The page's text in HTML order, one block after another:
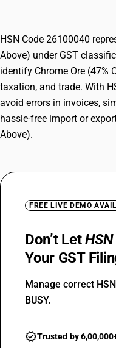
HSN Code 26100040
Above) under GST
identify Chrome Ore (47%
taxation, and trade. With
avoid errors in invoices,
hassle-free import or
Above).
FREE LIVE DEMO
Don’t Let
Your GST
Manage correct
BUSY.
Trusted by